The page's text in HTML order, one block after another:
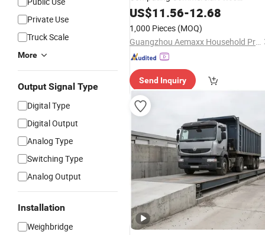
Private Use
Truck Scale
More
Output Signal Type
Digital Type
Digital Output
Analog Type
Switching Type
Analog Output
Installation
Weighbridge
Electronic Weighing Scale
US$11.56-12.68
1,000 Pieces (MOQ)
Guangzhou Aemaxx Household Products Co., Ltd.
Send Inquiry